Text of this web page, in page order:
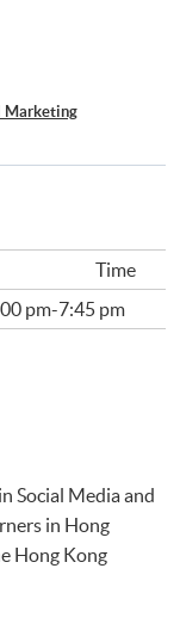
Marketing
Time
pm-7:45 pm
Social Media and
in Hong
Hong Kong